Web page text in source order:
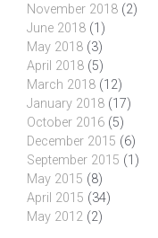
November 2018 (2)
June 2018 (1)
May 2018 (3)
April 2018 (5)
March 2018 (12)
January 2018 (17)
October 2016 (5)
December 2015 (6)
September 2015 (1)
May 2015 (8)
April 2015 (34)
May 2012 (2)